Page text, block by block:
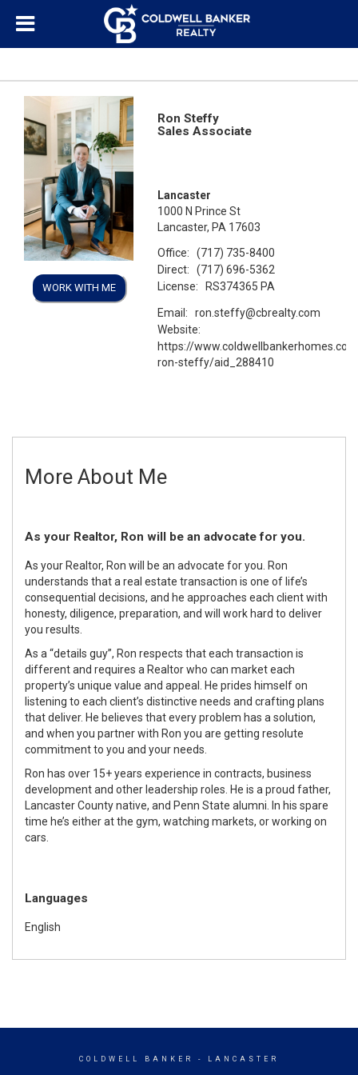
WORK WITH ME
Ron Steffy
Sales Associate
Lancaster
1000 N Prince St
Lancaster, PA 17603
Office:
(717) 735-8400
Direct:
(717) 696-5362
License:
RS374365 PA
Email:
ron.steffy@cbrealty.com
Website:
https://
ron-steffy/aid_288410
More About Me
As your Realtor, Ron will be an advocate for you.
As your Realtor, Ron will be an advocate for you. Ron
understands that a real estate transaction is one of life’s
consequential decisions, and he approaches each client with
honesty, diligence, preparation, and will work hard to deliver
you results.
As a “details guy”, Ron respects that each transaction is
different and requires a Realtor who can market each
property’s unique value and appeal. He prides himself on
listening to each client’s distinctive needs and crafting plans
that deliver. He believes that every problem has a solution,
and when you partner with Ron you are getting resolute
commitment to you and your needs.
Ron has over 15+ years experience in contracts, business
development and other leadership roles. He is a proud father,
Lancaster County native, and Penn State alumni. In his spare
time he’s either at the gym, watching markets, or working on
cars.
Languages
English
COLDWELL BANKER - LANCASTER